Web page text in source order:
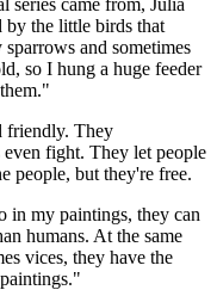
by the little birds that
and sometimes
so I hung a huge feeder
friendly. They
even fight. They let people
people, but they're free.
in my paintings, they can
humans. At the same
vices, they have the